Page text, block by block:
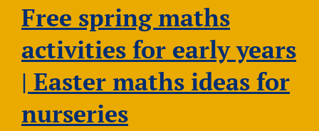
Free spring maths
activities for early years
| Easter maths ideas for
nurseries